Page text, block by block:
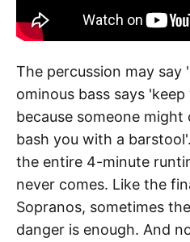
The percussion may say
ominous bass says
because someone
bash you with a
the entire 4-minute
never comes. Like the
Sopranos, sometimes
danger is enough. And